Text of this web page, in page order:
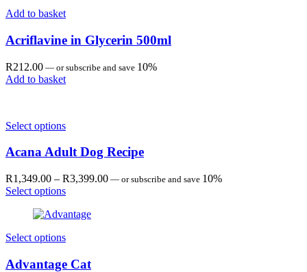
Add to basket
Acriflavine in Glycerin 500ml
R212.00 — or subscribe and save 10%
Add to basket
Select options
Acana Adult Dog Recipe
R1,349.00 – R3,399.00Price
— or subscribe and save 10%
Select options
Select options
Advantage Cat